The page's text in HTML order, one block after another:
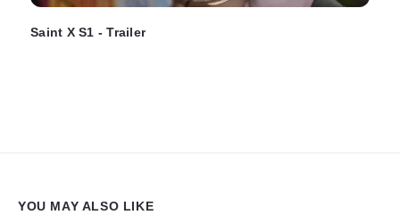
Saint X S1 - Trailer
YOU MAY ALSO LIKE